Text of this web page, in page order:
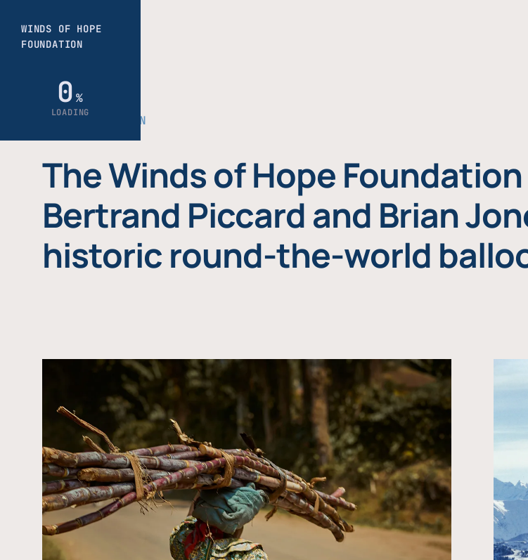
THE FOUNDATION
The Winds of Hope
Bertrand Piccard and Brian
historic round-the-world